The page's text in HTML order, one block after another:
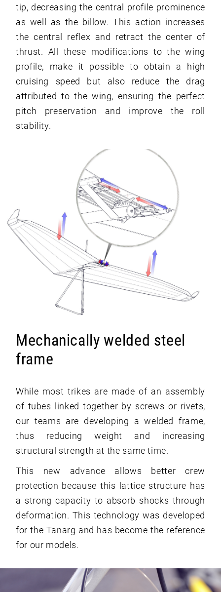
tip, decreasing the central profile prominence
as well as the billow. This action increases
the central reflex and retract the center of
thrust. All these modifications to the wing
profile, make it possible to obtain a high
cruising speed but also reduce the drag
attributed to the wing, ensuring the perfect
pitch preservation and improve the roll
stability.
Mechanically welded steel
frame
While most trikes are made of an assembly
of tubes linked together by screws or rivets,
our teams are developing a welded frame,
thus reducing weight and increasing
structural strength at the same time.
This new advance allows better crew
protection because this lattice structure has
a strong capacity to absorb shocks through
deformation. This technology was developed
for the Tanarg and has become the reference
for our models.